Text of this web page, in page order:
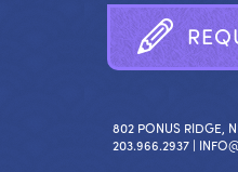
REQ
802 PONUS RIDGE,
203.966.2937 |